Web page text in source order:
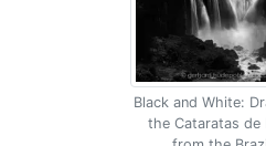
Black and White:
the Cataratas de